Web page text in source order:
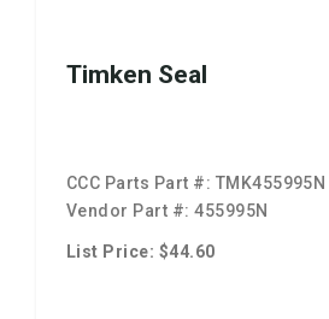
Timken Seal
CCC Parts Part #: TMK455995N
Vendor Part #:455995N
List Price: $44.60